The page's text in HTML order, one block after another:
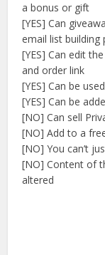
a bonus or gift
[YES] Can
email list building
[YES] Can edit
and order link
[YES] Can be
[YES] Can be
[NO] Can sell
[NO] Add to a
[NO] You can’t
[NO] Content of
altered